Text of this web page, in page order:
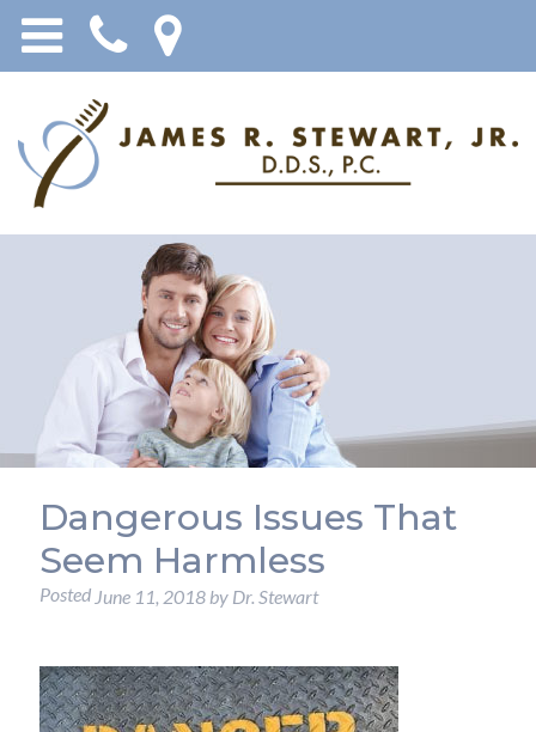
Dangerous Issues That
Seem Harmless
PostedJune 11, 2018by Dr. Stewart